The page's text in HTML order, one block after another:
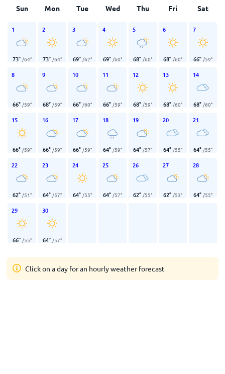
Sun Mon Tue Wed Thu Fri Sat
1
73° /64°
2
73° /64°
3
69° /62°
4
69° /60°
5
68° /60°
6
68° /60°
7
66° /59°
8
66° /59°
9
68° /59°
10
66° /60°
11
66° /59°
12
68° /59°
13
68° /60°
14
68° /60°
15
66° /59°
16
66° /59°
17
66° /59°
18
64° /59°
19
64° /57°
20
64° /55°
21
64° /55°
22
62° /51°
23
64° /57°
24
64° /55°
25
64° /57°
26
62° /55°
27
62° /53°
28
64° /55°
29
66° /55°
30
64° /57°
Click on a day for an hourly weather forecast